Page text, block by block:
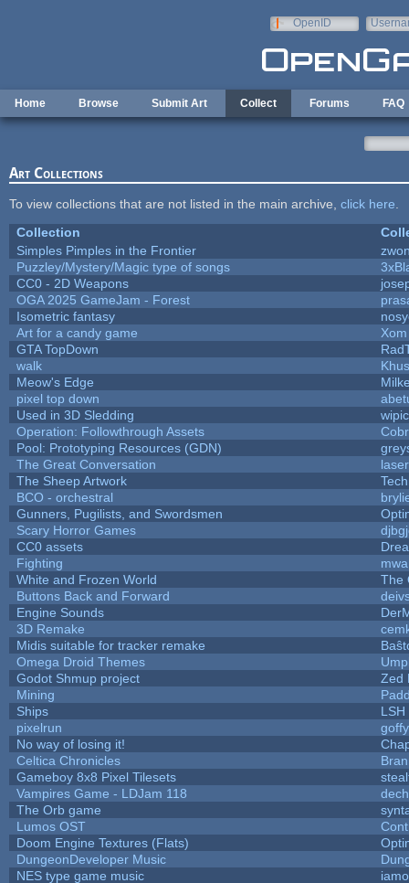
OpenID
Home Browse Submit Art Collect Forums FAQ
Art Collections
To view collections that are not listed in the main archive, click here
Collection
Simples Pimples in the Frontier
Puzzley/Mystery/Magic type of songs
CC0 - 2D Weapons
OGA 2025 GameJam - Forest
Isometric fantasy
Art for a candy game
GTA TopDown
walk
Meow's Edge
pixel top down
Used in 3D Sledding
Operation: Followthrough Assets
Pool: Prototyping Resources (GDN)
The Great Conversation
The Sheep Artwork
BCO - orchestral
Gunners, Pugilists, and Swordsmen
Scary Horror Games
CC0 assets
Fighting
mwa
White and Frozen World
The
Buttons Back and Forward
Engine Sounds
3D Remake
Midis suitable for tracker remake
Omega Droid Themes
Godot Shmup project
Zed
Mining
Ships
LSH
pixelrun
No way of losing it!
Celtica Chronicles
Gameboy 8x8 Pixel Tilesets
Vampires Game - LDJam 118
The Orb game
Lumos OST
Doom Engine Textures (Flats)
DungeonDeveloper Music
NES type game music